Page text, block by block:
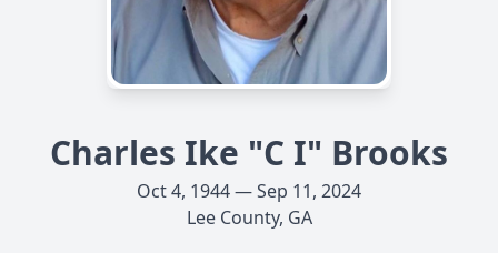
Charles Ike "C I" Brooks
Oct 4, 1944 — Sep 11, 2024
Lee County, GA